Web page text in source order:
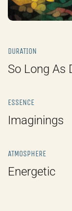
DURATION
So Long As
ESSENCE
Imaginings
ATMOSPHERE
Energetic